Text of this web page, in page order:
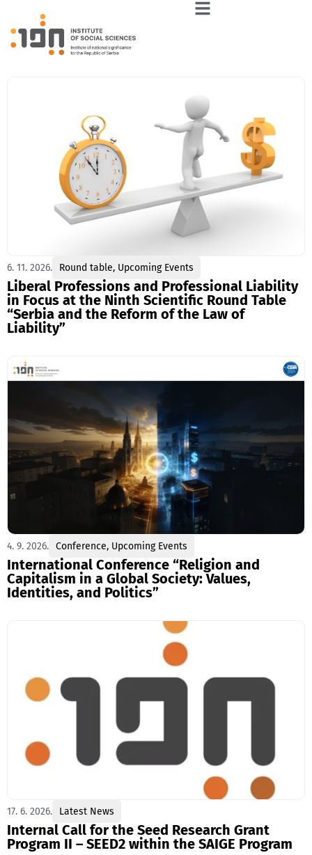
6. 11. 2026. Round table, Upcoming Events
Liberal Professions and Professional Liability
in Focus at the Ninth Scientific Round Table
“Serbia and the Reform of the Law of
Liability”
4. 9. 2026. Conference, Upcoming Events
International Conference “Religion and
Capitalism in a Global Society: Values,
Identities, and Politics”
17. 6. 2026. Latest News
Internal Call for the Seed Research Grant
Program II – SEED2 within the SAIGE Program